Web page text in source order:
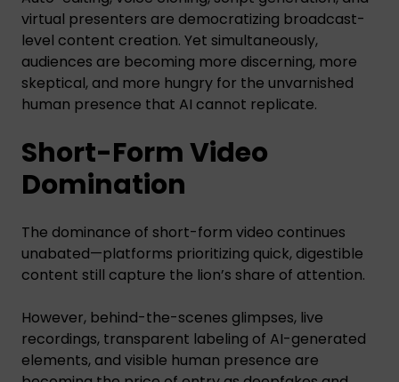
virtual presenters are democratizing broadcast-
level content creation. Yet simultaneously,
audiences are becoming more discerning, more
skeptical, and more hungry for the unvarnished
human presence that AI cannot replicate.
Short-Form Video
Domination
The dominance of short-form video continues
unabated—platforms prioritizing quick, digestible
content still capture the lion’s share of attention.
However, behind-the-scenes glimpses, live
recordings, transparent labeling of AI-generated
elements, and visible human presence are